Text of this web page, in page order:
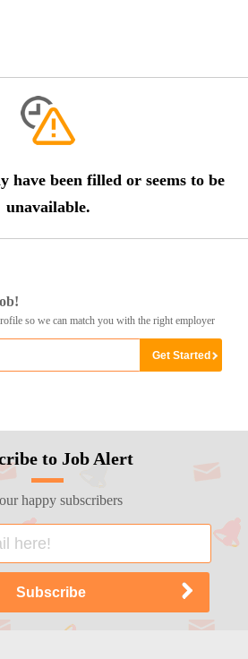
have been filled or seems to be
unavailable.
so we can match you with the right employer
to Job Alert
happy subscribers